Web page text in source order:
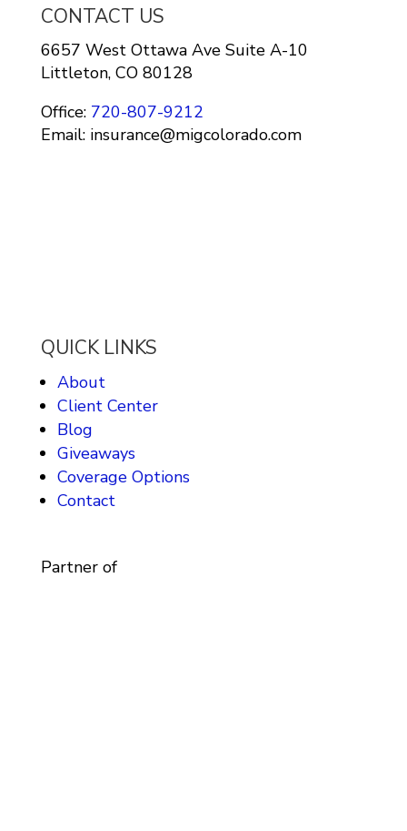
CONTACT US
6657 West Ottawa Ave Suite A-10
Littleton, CO 80128
Office:720-807-9212
Email: insurance@migcolorado.com
QUICK LINKS
About
Client Center
Blog
Giveaways
Coverage Options
Contact
Partner of